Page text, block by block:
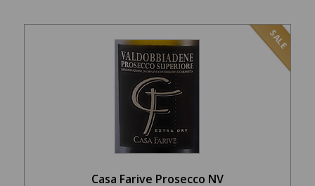
SALE
Casa Farive Prosecco NV